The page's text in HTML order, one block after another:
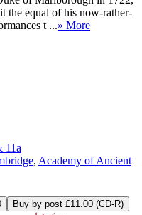
the equal of his now-rather-
t ...» More
11a
, Academy of Ancient
Buy by post £11.00 (CD-R)